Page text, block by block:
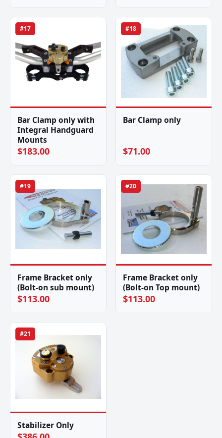
#17
Bar Clamp only with
Integral Handguard
Mounts
$183.00
#18
Bar Clamp only
$71.00
#19
Frame Bracket only
(Bolt-on sub mount)
$113.00
#20
Frame Bracket only
(Bolt-on Top mount)
$113.00
#21
Stabilizer Only